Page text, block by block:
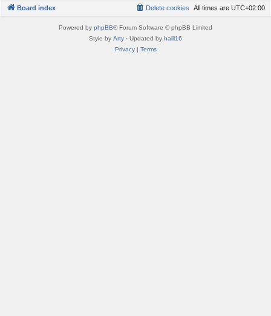
Board index All times are UTC+02:00
Delete cookies
Powered by phpBB® Forum Software © phpBB Limited
Style by Arty · Updated by halil16
Privacy| Terms